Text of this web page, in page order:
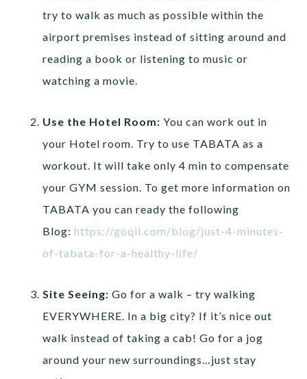
try to walk as much as possible within the
airport premises instead of sitting around and
reading a book or listening to music or
watching a movie.
Use the Hotel Room:You can work out in
your Hotel room. Try to use TABATA as a
workout. It will take only 4 min to compensate
your GYM session. To get more information on
TABATA you can ready the following
Blog:https://goqii.com/blog/just-4-minutes-
of-tabata-for-a-healthy-life/
Site Seeing: Go for a walk – try walking
EVERYWHERE. In a big city? If it’s nice out
walk instead of taking a cab! Go for a jog
around your new surroundings…just stay